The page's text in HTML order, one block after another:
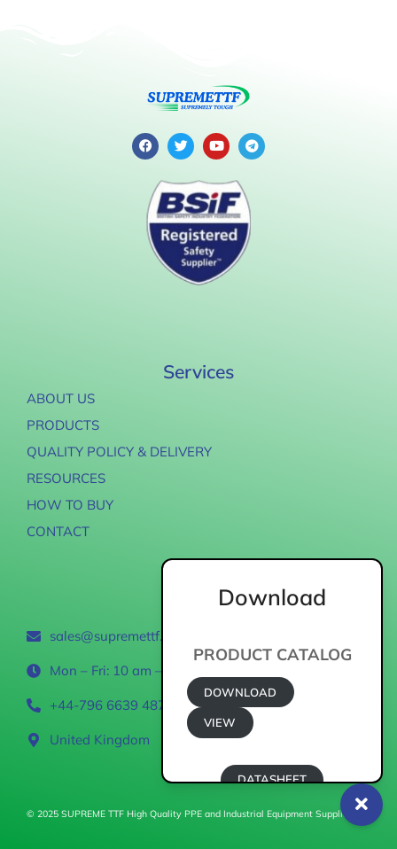
Services
ABOUT US
PRODUCTS
QUALITY POLICY & DELIVERY
RESOURCES
HOW TO BUY
CONTACT
Contact
sales@supremettf.com
Mon – Fri: 10 am – 6 pm
+44-796 6639 487
United Kingdom
© 2025 SUPREME TTF High Quality PPE and Industrial Equipment Supplier
Download
PRODUCT CATALOG
DOWNLOAD
VIEW
DATASHEET